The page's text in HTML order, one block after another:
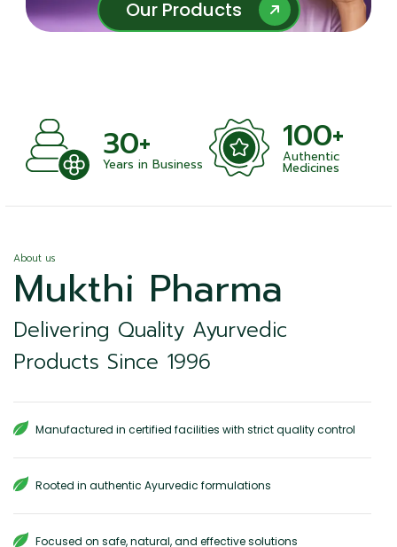
Our Products
Our Products
in Business
100+
Authentic
Medicines
About us
Mukthi Pharma
Delivering Quality Ayurvedic
Products Since 1996
Manufactured in certified facilities with strict quality control
Rooted in authentic Ayurvedic formulations
Focused on safe, natural, and effective solutions